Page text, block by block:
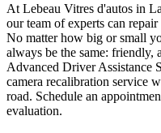
At Lebeau Vitres d'autos in
our team of experts can
No matter how big or small
always be the same:
Advanced Driver Assistance
camera recalibration service
road. Schedule an
evaluation.